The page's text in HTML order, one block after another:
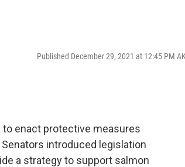
Published December 29, 2021 at 12:45 PM
to enact protective measures
Senators introduced legislation
a strategy to support salmon